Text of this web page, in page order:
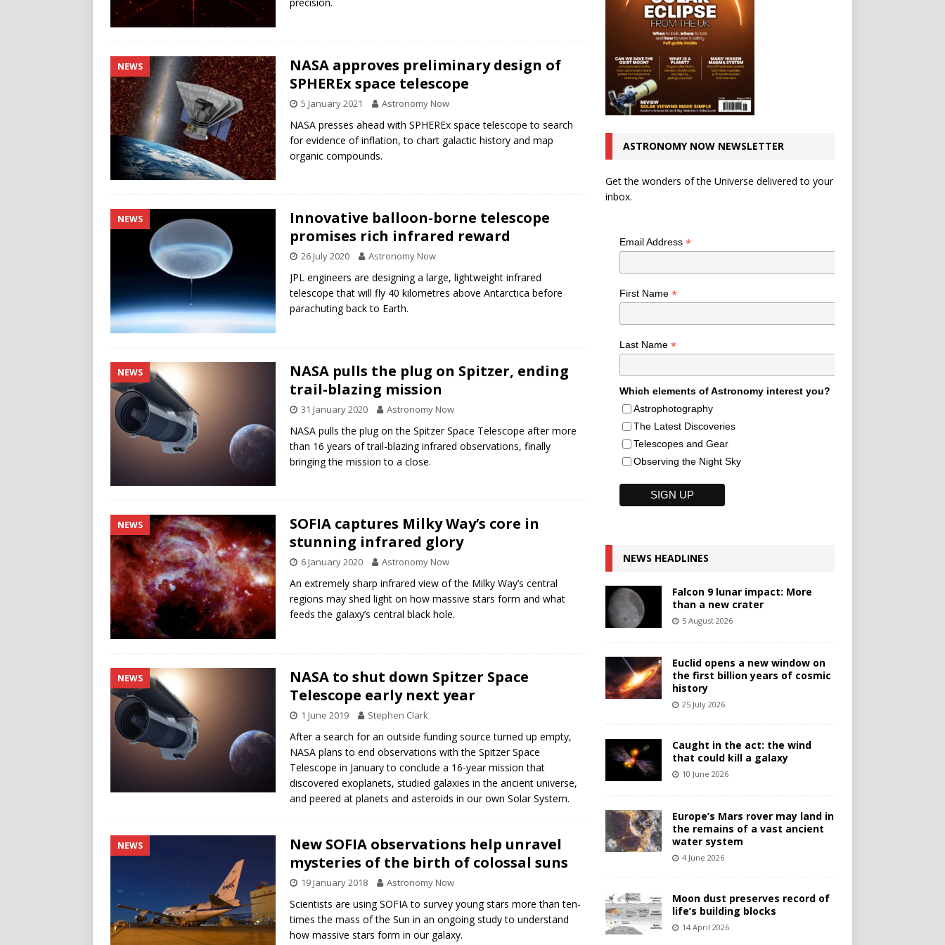
NEWS
NASA approves preliminary design of
SPHEREx space telescope
5 January 2021 Astronomy Now
NASA presses ahead with SPHEREx space telescope to search
for evidence of inflation, to chart galactic history and map
organic compounds.
NEWS
Innovative balloon-borne telescope
promises rich infrared reward
26 July 2020 Astronomy Now
JPL engineers are designing a large, lightweight infrared
telescope that will fly 40 kilometres above Antarctica before
parachuting back to Earth.
NEWS
NASA pulls the plug on Spitzer, ending
trail-blazing mission
31 January 2020 Astronomy Now
NASA pulls the plug on the Spitzer Space Telescope after more
than 16 years of trail-blazing infrared observations, finally
bringing the mission to a close.
NEWS
SOFIA captures Milky Way’s core in
stunning infrared glory
6 January 2020 Astronomy Now
An extremely sharp infrared view of the Milky Way’s central
regions may shed light on how massive stars form and what
feeds the galaxy’s central black hole.
NEWS
NASA to shut down Spitzer Space
Telescope early next year
1 June 2019 Stephen Clark
After a search for an outside funding source turned up empty,
NASA plans to end observations with the Spitzer Space
Telescope in January to conclude a 16-year mission that
discovered exoplanets, studied galaxies in the ancient universe,
and peered at planets and asteroids in our own Solar System.
NEWS
New SOFIA observations help unravel
mysteries of the birth of colossal suns
19 January 2018 Astronomy Now
Scientists are using SOFIA to survey young stars more than ten-
times the mass of the Sun in an ongoing study to understand
how massive stars form in our galaxy.
ASTRONOMY NOW NEWSLETTER
Get the wonders of the Universe delivered to your
inbox.
Email Address *
First Name *
Last Name *
Which elements of Astronomy interest you?
Astrophotography
The Latest Discoveries
Telescopes and Gear
Observing the Night Sky
NEWS HEADLINES
Falcon 9 lunar impact: More
than a new crater
5 August 2026
Euclid opens a new window on
the first billion years of cosmic
history
25 July 2026
Caught in the act: the wind
that could kill a galaxy
10 June 2026
Europe’s Mars rover may land in
the remains of a vast ancient
water system
4 June 2026
Moon dust preserves record of
life’s building blocks
14 April 2026